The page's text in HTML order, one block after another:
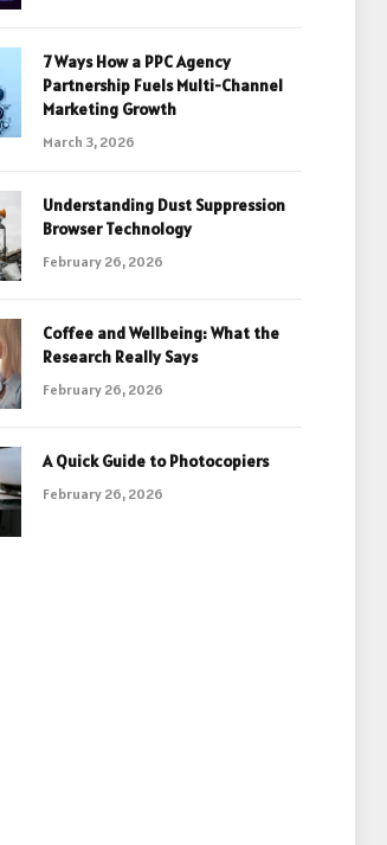
7 Ways How a PPC Agency
Partnership Fuels Multi-Channel
Marketing Growth
March 3, 2026
Understanding Dust Suppression
Browser Technology
February 26, 2026
Coffee and Wellbeing: What the
Research Really Says
February 26, 2026
A Quick Guide to Photocopiers
February 26, 2026